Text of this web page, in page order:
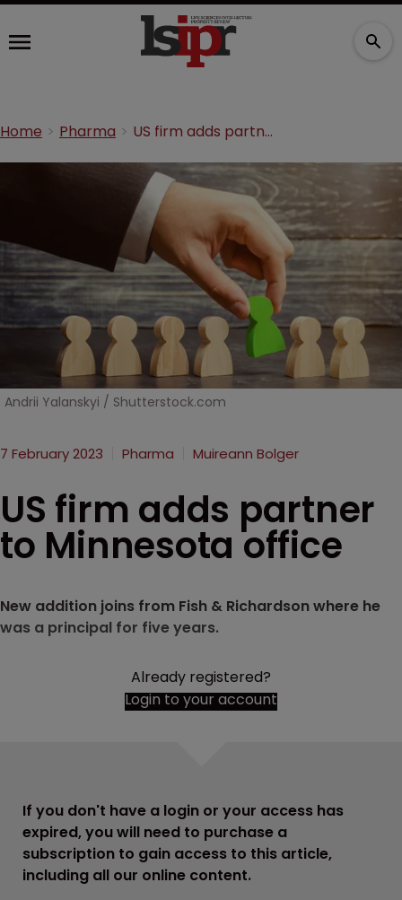
Home Pharma US firm adds partner to Minnesota office
Andrii Yalanskyi / Shutterstock.com
7 February 2023 Pharma Muireann Bolger
US firm adds partner
to Minnesota office
New addition joins from Fish & Richardson where he
was a principal for five years.
Already registered?
Login to your account
If you don't have a login or your access has
expired, you will need to purchase a
subscription to gain access to this article,
including all our online content.